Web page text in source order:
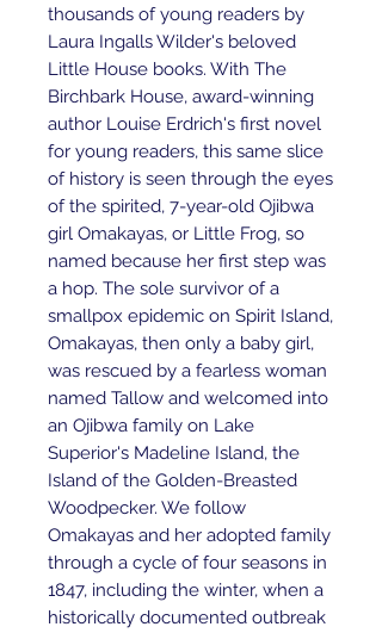
thousands of young readers by
Laura Ingalls Wilder's beloved
Little House books. With The
Birchbark House, award-winning
author Louise Erdrich's first novel
for young readers, this same slice
of history is seen through the eyes
of the spirited, 7-year-old Ojibwa
girl Omakayas, or Little Frog, so
named because her first step was
a hop. The sole survivor of a
smallpox epidemic on Spirit Island,
Omakayas, then only a baby girl,
was rescued by a fearless woman
named Tallow and welcomed into
an Ojibwa family on Lake
Superior's Madeline Island, the
Island of the Golden-Breasted
Woodpecker. We follow
Omakayas and her adopted family
through a cycle of four seasons in
1847, including the winter, when a
historically documented outbreak